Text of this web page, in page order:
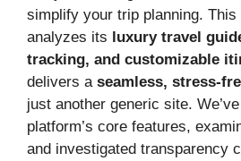
simplify your trip planning. This
analyzes its luxury travel
tracking, and customizable
delivers a seamless, stress-
just another generic site.
platform’s core features,
and investigated transparency